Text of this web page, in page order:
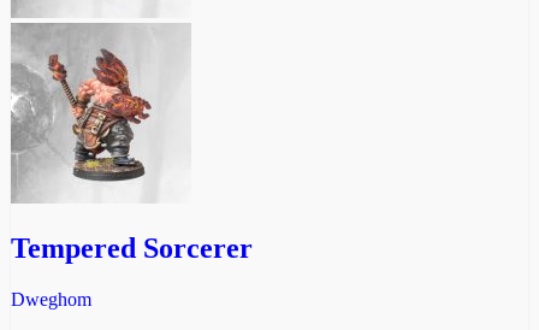
Tempered Sorcerer
Dweghom